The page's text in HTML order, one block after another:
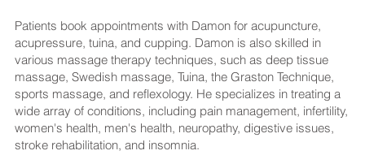
Patients book appointments with Damon for acupuncture,
acupressure, tuina, and cupping. Damon is also skilled in
various massage therapy techniques, such as deep tissue
massage, Swedish massage, Tuina, the Graston Technique,
sports massage, and reflexology. He specializes in treating a
wide array of conditions, including pain management, infertility,
women's health, men's health, neuropathy, digestive issues,
stroke rehabilitation, and insomnia.